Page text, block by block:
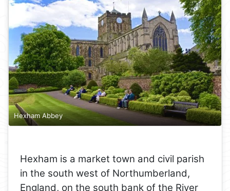
Hexham Abbey
Hexham is a market town and civil parish
in the south west of Northumberland,
England, on the south bank of the River